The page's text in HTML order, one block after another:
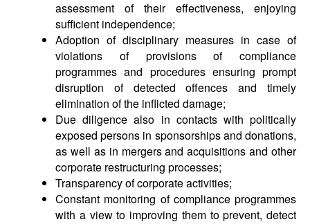
assessment of their effectiveness, enjoying
sufficient independence;
Adoption of disciplinary measures in case of
violations of provisions of compliance
programmes and procedures ensuring prompt
disruption of detected offences and timely
elimination of the inflicted damage;
Due diligence also in contacts with politically
exposed persons in sponsorships and donations,
as well as in mergers and acquisitions and other
corporate restructuring processes;
Transparency of corporate activities;
Constant monitoring of compliance programmes
with a view to improving them to prevent, detect